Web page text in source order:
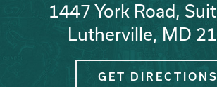
1447 York Road,
Lutherville, MD
GET DIRECTIONS